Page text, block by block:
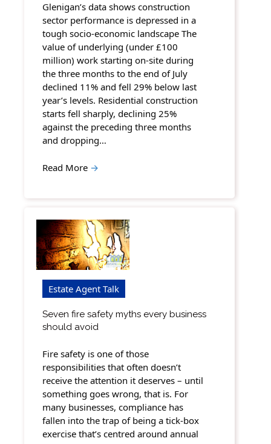
Glenigan’s data shows construction
sector performance is depressed in a
tough socio-economic landscape The
value of underlying (under £100
million) work starting on-site during
the three months to the end of July
declined 11% and fell 29% below last
year’s levels. Residential construction
starts fell sharply, declining 25%
against the preceding three months
and dropping…
Read More →
Estate Agent Talk
Seven fire safety myths every business
should avoid
Fire safety is one of those
responsibilities that often doesn’t
receive the attention it deserves – until
something goes wrong, that is. For
many businesses, compliance has
fallen into the trap of being a tick-box
exercise that’s centred around annual